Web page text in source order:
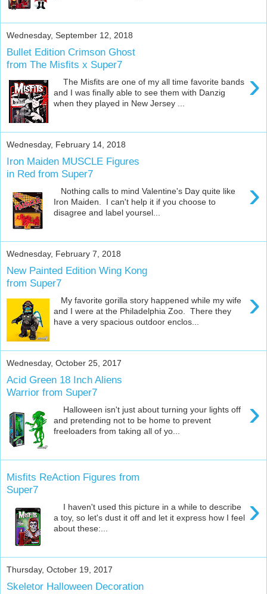
Wednesday, September 12, 2018
Bullet Edition Crimson Ghost
from The Misfits x Super7
›
The Misfits are one of my all time favorite bands
and I was finally able to see them with Danzig
when they played in New Jersey ...
Wednesday, February 14, 2018
Iron Maiden MUSCLE Figures
in Red from Super7
›
Nothing calls to mind Valentine's Day quite like
Iron Maiden. I can't help it if you choose to
disagree and label yoursel...
Wednesday, February 7, 2018
New Painted Edition Wing Kong
from Super7
›
My favorite gorilla story happened while my wife
and I were at the Philadelphia Zoo. There they
have a very spacious outdoor enclos...
Wednesday, October 25, 2017
Acid Green 18 Inch Aliens
Warrior from Super7
›
Halloween isn't just about turning your lights off
and pretending not to be home to prevent
freeloaders from taking all of yo...
Misfits ReAction Figures from
Super7
›
I haven't used this picture in a while to describe
a toy, so let's dust it off and let it express how I feel
about these:...
Thursday, October 19, 2017
Skeletor Halloween Decoration